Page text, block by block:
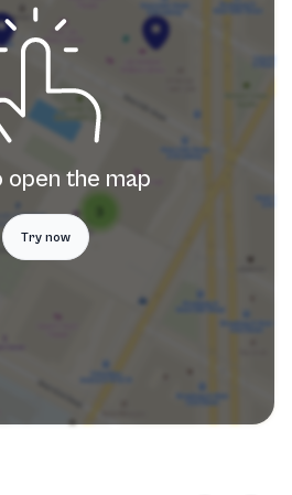
open the map
Try now